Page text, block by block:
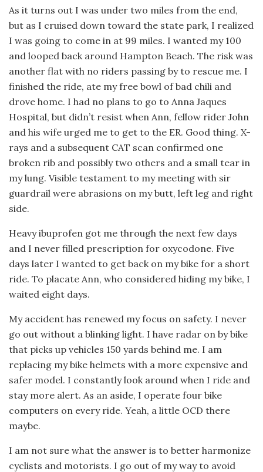
As it turns out I was under two miles from the end,
but as I cruised down toward the state park, I realized
I was going to come in at 99 miles. I wanted my 100
and looped back around Hampton Beach. The risk was
another flat with no riders passing by to rescue me. I
finished the ride, ate my free bowl of bad chili and
drove home. I had no plans to go to Anna Jaques
Hospital, but didn’t resist when Ann, fellow rider John
and his wife urged me to get to the ER. Good thing. X-
rays and a subsequent CAT scan confirmed one
broken rib and possibly two others and a small tear in
my lung. Visible testament to my meeting with sir
guardrail were abrasions on my butt, left leg and right
side.
Heavy ibuprofen got me through the next few days
and I never filled prescription for oxycodone. Five
days later I wanted to get back on my bike for a short
ride. To placate Ann, who considered hiding my bike, I
waited eight days.
My accident has renewed my focus on safety. I never
go out without a blinking light. I have radar on by bike
that picks up vehicles 150 yards behind me. I am
replacing my bike helmets with a more expensive and
safer model. I constantly look around when I ride and
stay more alert. As an aside, I operate four bike
computers on every ride. Yeah, a little OCD there
maybe.
I am not sure what the answer is to better harmonize
cyclists and motorists. I go out of my way to avoid